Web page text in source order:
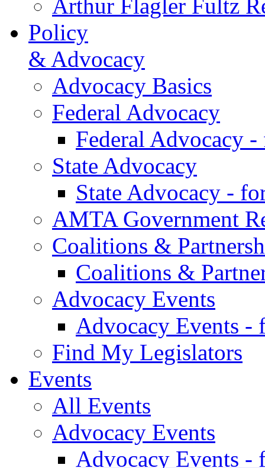
Arthur Flagler Fultz
Policy
& Advocacy
Advocacy Basics
Federal Advocacy
Federal Advocacy -
State Advocacy
State Advocacy -
AMTA Government
Coalitions &
Coalitions &
Advocacy Events
Advocacy Events -
Find My Legislators
Events
All Events
Advocacy Events
Advocacy Events -